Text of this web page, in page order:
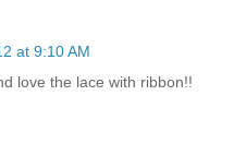
at 9:10 AM
love the lace with ribbon!!